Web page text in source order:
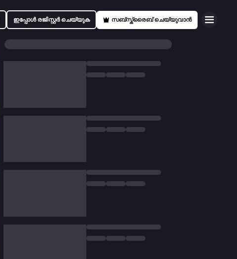
ഇപ്പോൾ രജിസ്റ്റർ ചെയ്യുക സബ്സ്ക്രൈബ് ചെയ്യുവാൻ